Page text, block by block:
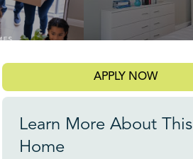
APPLY NOW
Learn More About This
Home